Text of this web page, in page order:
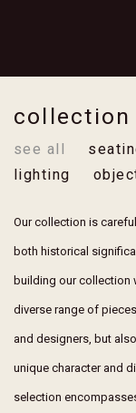
collection
see all
lighting
Our collection is
both historical
building our collection
diverse range of
and designers, but
unique character and
selection